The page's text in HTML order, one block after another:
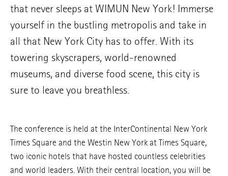
that never sleeps at WIMUN New York! Immerse
yourself in the bustling metropolis and take in
all that New York City has to offer. With its
towering skyscrapers, world-renowned
museums, and diverse food scene, this city is
sure to leave you breathless.
The conference is held at the InterContinental New York
Times Square and the Westin New York at Times Square,
two iconic hotels that have hosted countless celebrities
and world leaders. With their central location, you will be